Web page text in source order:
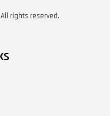
rights reserved.